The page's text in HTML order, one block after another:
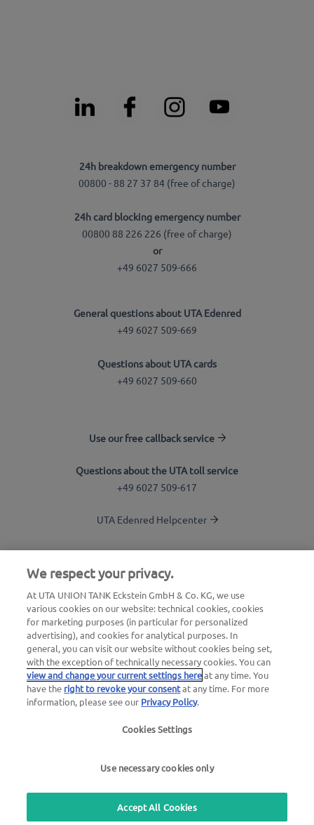
24h breakdown emergency number
00800 - 88 27 37 84 (free of charge)
24h card blocking emergency number
00800 88 226 226 (free of charge)
or
+49 6027 509-666
General questions about UTA Edenred
+49 6027 509-669
Questions about UTA cards
+49 6027 509-660
Use our free callback service
Questions about the UTA toll service
+49 6027 509-617
UTA Edenred Helpcenter
UTA Stationsfinder
Login to customer area
About UTA Edenred
UTA Academy
Privacy Policy |General Terms and
We respect your privacy.
At UTA UNION TANK Eckstein GmbH & Co. KG, we use
various cookies on our website: technical cookies, cookies
for marketing purposes (in particular for personalized
advertising), and cookies for analytical purposes. In
general, you can visit our website without cookies being set,
with the exception of technically necessary cookies. You can
view and change your current settings hereat any time. You
have the right to revoke your consentat any time. For more
information, please see our Privacy Policy.
Cookies Settings
Use necessary cookies only
Accept All Cookies